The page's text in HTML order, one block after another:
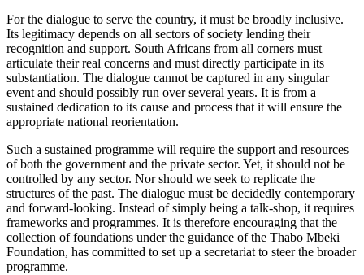
For the dialogue to serve the country, it must be broadly inclusive.
Its legitimacy depends on all sectors of society lending their
recognition and support. South Africans from all corners must
articulate their real concerns and must directly participate in its
substantiation. The dialogue cannot be captured in any singular
event and should possibly run over several years. It is from a
sustained dedication to its cause and process that it will ensure the
appropriate national reorientation.
Such a sustained programme will require the support and resources
of both the government and the private sector. Yet, it should not be
controlled by any sector. Nor should we seek to replicate the
structures of the past. The dialogue must be decidedly contemporary
and forward-looking. Instead of simply being a talk-shop, it requires
frameworks and programmes. It is therefore encouraging that the
collection of foundations under the guidance of the Thabo Mbeki
Foundation, has committed to set up a secretariat to steer the broader
programme.